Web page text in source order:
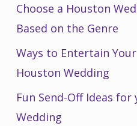
Choose a Houston
Based on the Genre
Ways to Entertain
Houston Wedding
Fun Send-Off Ideas
Wedding